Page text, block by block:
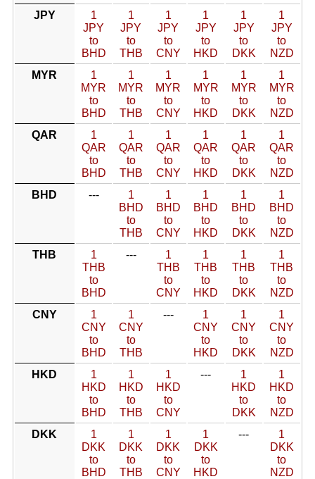
JPY
1
JPY
to
BHD
1
JPY
to
THB
1
JPY
to
CNY
1
JPY
to
HKD
1
JPY
to
DKK
1
JPY
to
NZD
MYR
1
MYR
to
BHD
1
MYR
to
THB
1
MYR
to
CNY
1
MYR
to
HKD
1
MYR
to
DKK
1
MYR
to
NZD
QAR
1
QAR
to
BHD
1
QAR
to
THB
1
QAR
to
CNY
1
QAR
to
HKD
1
QAR
to
DKK
1
QAR
to
NZD
BHD
---
1
BHD
to
THB
1
BHD
to
CNY
1
BHD
to
HKD
1
BHD
to
DKK
1
BHD
to
NZD
THB
1
THB
to
BHD
---
1
THB
to
CNY
1
THB
to
HKD
1
THB
to
DKK
1
THB
to
NZD
CNY
1
CNY
to
BHD
1
CNY
to
THB
---
1
CNY
to
HKD
1
CNY
to
DKK
1
CNY
to
NZD
HKD
1
HKD
to
BHD
1
HKD
to
THB
1
HKD
to
CNY
---
1
HKD
to
DKK
1
HKD
to
NZD
DKK
1
DKK
to
BHD
1
DKK
to
THB
1
DKK
to
CNY
1
DKK
to
HKD
---
1
DKK
to
NZD